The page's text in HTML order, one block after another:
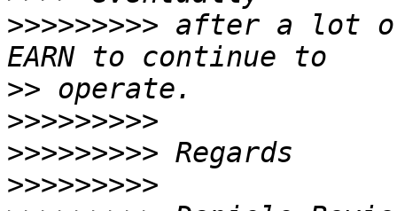
>>>>>>>>> after a lot of
>>
>>>>>>>>>
>>>>>>>>>
>>>>>>>>>